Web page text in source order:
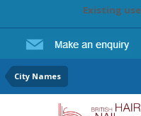
Existing
City Names